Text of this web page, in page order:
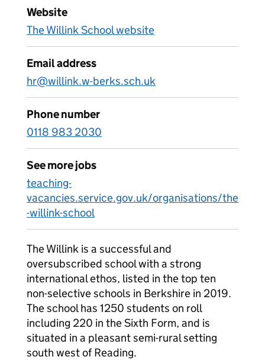
Website
The Willink School website
Email address
hr@willink.w-berks.sch.uk
Phone number
0118 983 2030
See more jobs
teaching-
vacancies.service.gov.uk/organisations/the
-willink-school
The Willink is a successful and
oversubscribed school with a strong
international ethos, listed in the top ten
non-selective schools in Berkshire in 2019.
The school has 1250 students on roll
including 220 in the Sixth Form, and is
situated in a pleasant semi-rural setting
south west of Reading.